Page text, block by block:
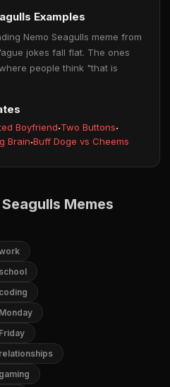
Examples
Nemo Seagulls meme from
jokes fall flat. The ones
people think "that is
Boyfriend·Two Buttons·
Brain·Buff Doge vs Cheems
Memes